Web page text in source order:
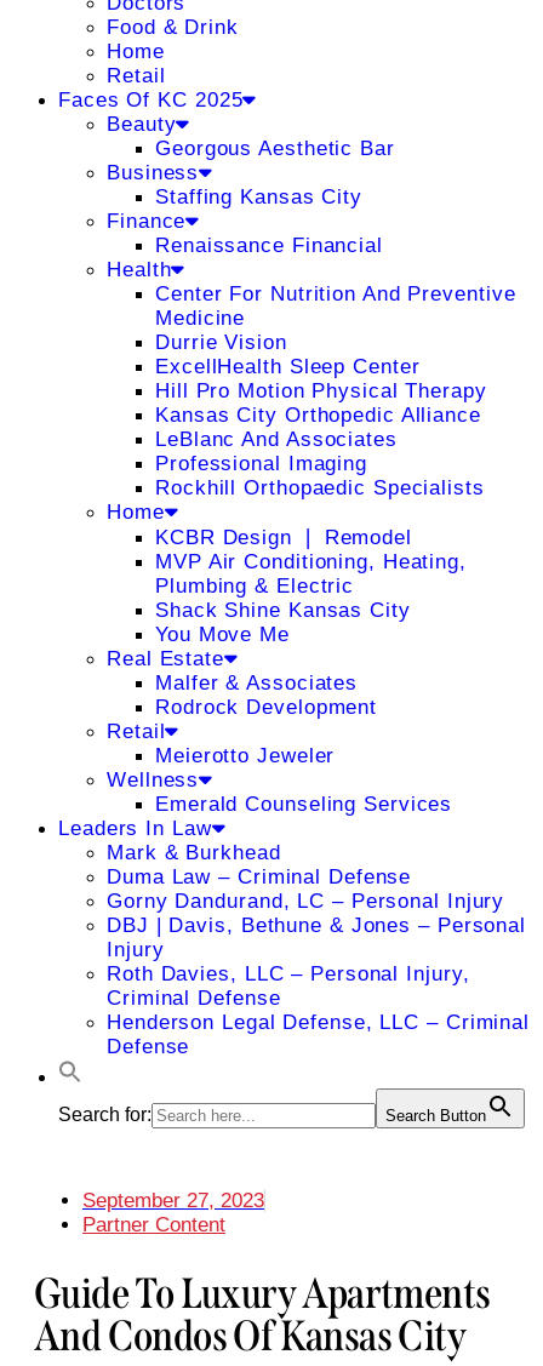
Food & Drink
Home
Retail
Faces Of KC 2025
Beauty
Georgous Aesthetic Bar
Business
Staffing Kansas City
Finance
Renaissance Financial
Health
Center For Nutrition And Preventive
Medicine
Durrie Vision
ExcellHealth Sleep Center
Hill Pro Motion Physical Therapy
Kansas City Orthopedic Alliance
LeBlanc And Associates
Professional Imaging
Rockhill Orthopaedic Specialists
Home
KCBR Design ❘ Remodel
MVP Air Conditioning, Heating,
Plumbing & Electric
Shack Shine Kansas City
You Move Me
Real Estate
Malfer & Associates
Rodrock Development
Retail
Meierotto Jeweler
Wellness
Emerald Counseling Services
Leaders In Law
Mark & Burkhead
Duma Law – Criminal Defense
Gorny Dandurand, LC – Personal Injury
DBJ | Davis, Bethune & Jones – Personal
Injury
Roth Davies, LLC – Personal Injury,
Criminal Defense
Henderson Legal Defense, LLC – Criminal
Defense
Search for: Search Button
September 27, 2023
Partner Content
Guide To Luxury Apartments
And Condos Of Kansas City